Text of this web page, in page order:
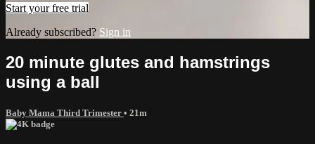
Start your free trial
Already subscribed? Sign in
20 minute glutes and hamstrings
using a ball
Baby Mama Third Trimester • 21m